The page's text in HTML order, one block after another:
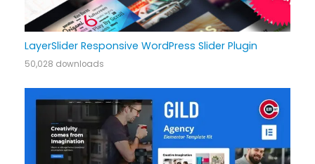
LayerSlider Responsive WordPress Slider Plugin
50,028 downloads